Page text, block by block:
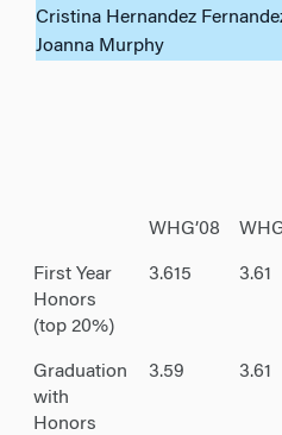
Cristina Hernandez
Joanna Murphy
WHG’08
First Year
Honors
(top 20%)
3.615 3.61
Graduation
with
Honors
3.59 3.61